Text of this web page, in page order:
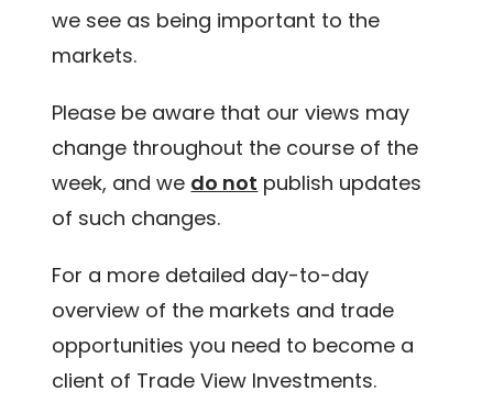
we see as being important to the
markets.
Please be aware that our views may
change throughout the course of the
week, and we do not publish updates
of such changes.
For a more detailed day-to-day
overview of the markets and trade
opportunities you need to become a
client of Trade View Investments.